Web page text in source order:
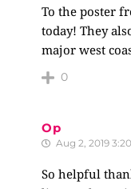
To the poster
today! They
major west
0
Op
Aug 2, 2019
So helpful